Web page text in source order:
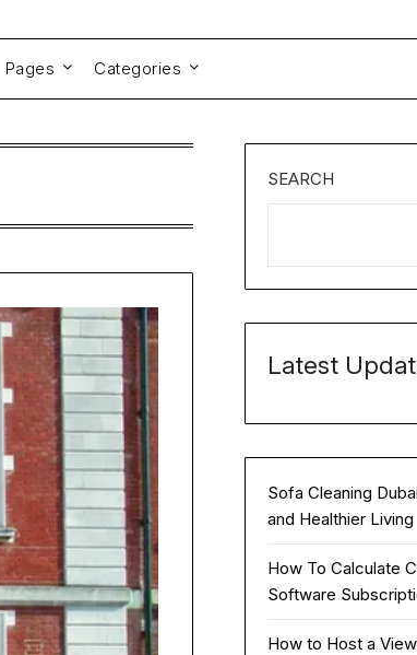
Pages Categories
SEARCH
Latest
Sofa Cleaning
and Healthier Living
How To Calculate
Software
How to Host a